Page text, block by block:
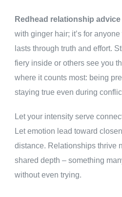
Redhead relationship advice
with ginger hair; it’s for
lasts through truth and effort.
fiery inside or others see you
where it counts most: being
staying true even during
Let your intensity serve
Let emotion lead toward
distance. Relationships thrive
shared depth – something
without even trying.